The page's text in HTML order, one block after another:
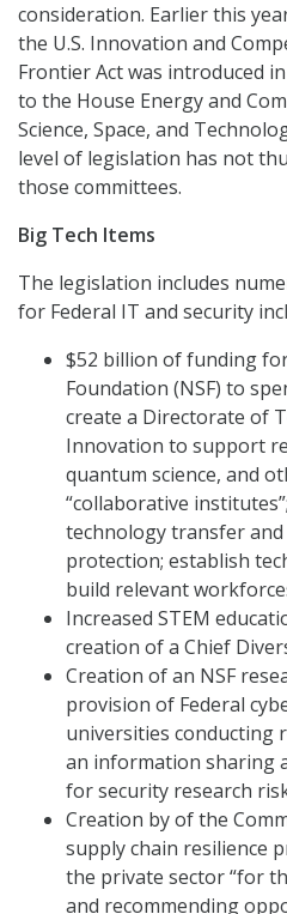
consideration. Earlier this
the U.S. Innovation and
Frontier Act was introduced
to the House Energy and
Science, Space, and
level of legislation has not
those committees.
Big Tech Items
The legislation includes
for Federal IT and security
$52 billion of funding
Foundation (NSF) to
create a Directorate of
Innovation to support
quantum science, and
“collaborative
technology transfer
protection; establish
build relevant
Increased STEM
creation of a Chief
Creation of an NSF
provision of Federal
universities conducting
an information sharing
for security research
Creation by of the
supply chain resilience
the private sector “for
and recommending